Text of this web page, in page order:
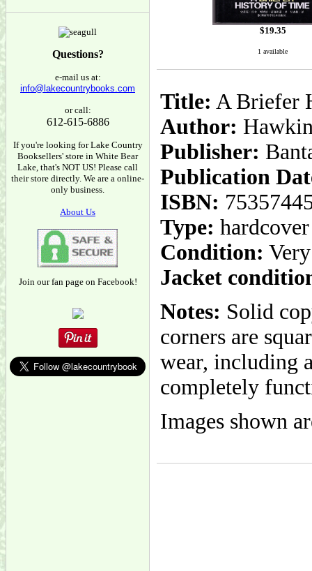
Questions?
e-mail us at:
info@lakecountrybooks.com
or call:
612-615-6886
If you're looking for Lake Country
Booksellers' store in White Bear
Lake, that's NOT US! Please call
their store directly. We are a online-
only business.
About Us
Join our fan page on Facebook!
$19.35
1 available
Title: A Briefer
Author:
Publisher:
Publication
ISBN:
Type: hardcover
Condition:
Jacket
Notes: Solid
corners are
wear, including
completely
Images shown